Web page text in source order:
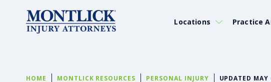
Locations Practice
HOME MONTLICK RESOURCES PERSONAL INJURY UPDATED MAY